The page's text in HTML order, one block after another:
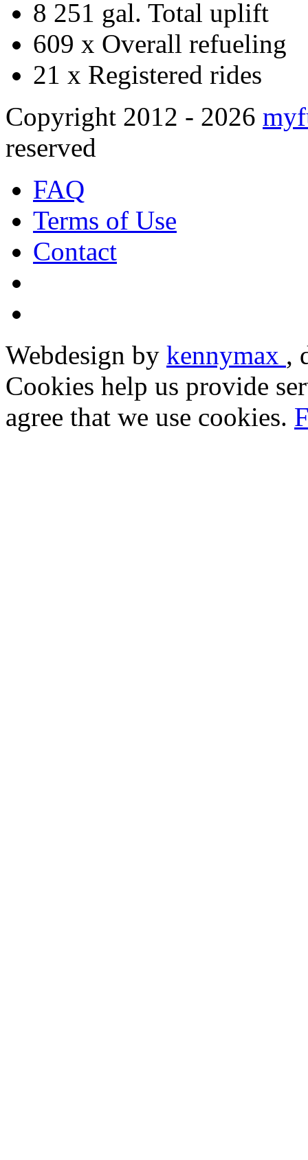
8 251 gal. Total uplift
609 x Overall refueling
21 x Registered rides
Copyright 2012 - 2026
reserved
FAQ
Terms of Use
Contact
Webdesign by kennymax ,
Cookies help us provide
agree that we use cookies.